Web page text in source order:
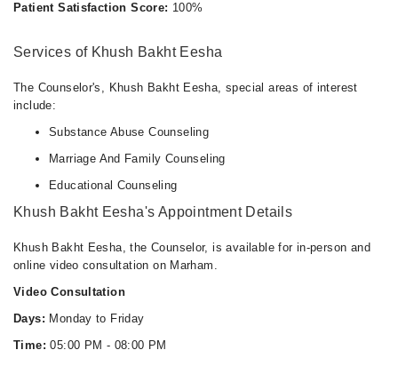
Patient Satisfaction Score: 100%
Services of Khush Bakht Eesha
The Counselor's, Khush Bakht Eesha, special areas of interest
include:
Substance Abuse Counseling
Marriage And Family Counseling
Educational Counseling
Khush Bakht Eesha's Appointment Details
Khush Bakht Eesha, the Counselor, is available for in-person and
online video consultation on Marham.
Video Consultation
Days: Monday to Friday
Time: 05:00 PM - 08:00 PM